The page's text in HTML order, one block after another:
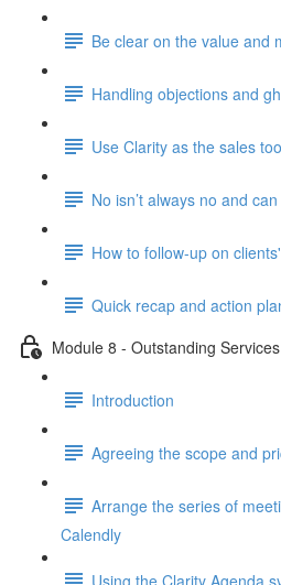
Be clear on the value and
Handling objections and
Use Clarity as the sales
No isn’t always no and can
How to follow-up on
Quick recap and action
Module 8 - Outstanding Services
Introduction
Agreeing the scope and
Arrange the series of
Calendly
Using the Clarity Agenda